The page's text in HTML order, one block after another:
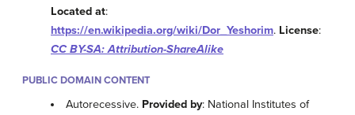
Located at:
https://en.wikipedia.org/wiki/Dor_Yeshorim. License:
CC BY-SA: Attribution-ShareAlike
PUBLIC DOMAIN CONTENT
Autorecessive. Provided by: National Institutes of